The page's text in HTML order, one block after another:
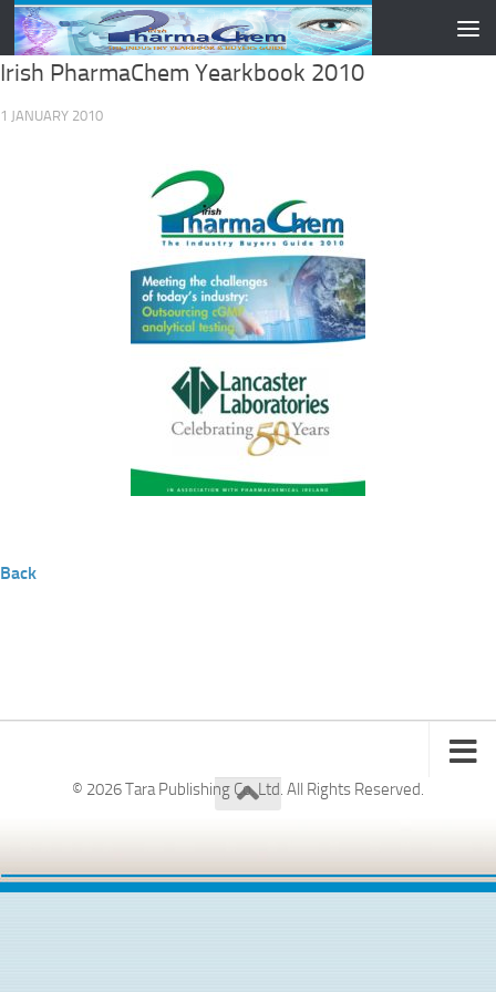
Skip to content
Irish PharmaChem Yearkbook 2010
1 JANUARY 2010
Back
© 2026 Tara Publishing Co. Ltd. All Rights Reserved.